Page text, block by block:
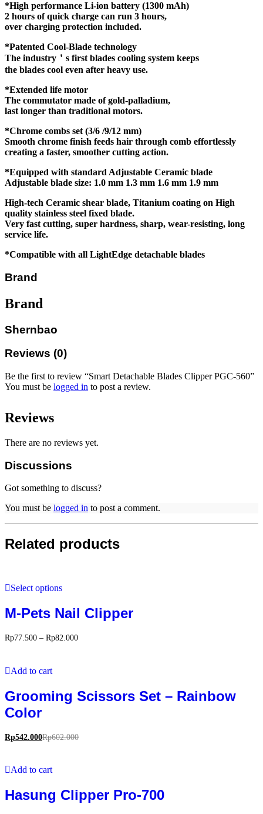
*High performance Li-ion battery (1300 mAh)
2 hours of quick charge can run 3 hours,
over charging protection included.
*Patented Cool-Blade technology
The industry＇s first blades cooling system keeps
the blades cool even after heavy use.
*Extended life motor
The commutator made of gold-palladium,
last longer than traditional motors.
*Chrome combs set (3/6 /9/12 mm)
Smooth chrome finish feeds hair through comb effortlessly
creating a faster, smoother cutting action.
*Equipped with standard Adjustable Ceramic blade
Adjustable blade size: 1.0 mm 1.3 mm 1.6 mm 1.9 mm
High-tech Ceramic shear blade, Titanium coating on High
quality stainless steel fixed blade.
Very fast cutting, super hardness, sharp, wear-resisting, long
service life.
*Compatible with all LightEdge detachable blades
Brand
Brand
Shernbao
Reviews (0)
Be the first to review “Smart Detachable Blades Clipper PGC-560”
You must be logged in to post a review.
Reviews
There are no reviews yet.
Discussions
Got something to discuss?
You must be logged in to post a comment.
Related products
Select options
M-Pets Nail Clipper
Rp77.500 – Rp82.000
Add to cart
Grooming Scissors Set – Rainbow
Color
Rp542.000Rp602.000
Add to cart
Hasung Clipper Pro-700